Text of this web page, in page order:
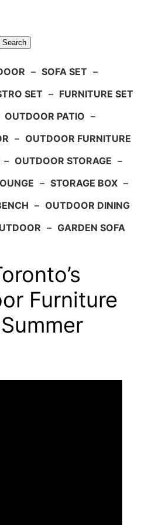
Search
– SOFA SET –
SET – FURNITURE SET
OUTDOOR PATIO –
– OUTDOOR FURNITURE
– OUTDOOR STORAGE –
– STORAGE BOX –
– OUTDOOR DINING
– GARDEN SOFA
Furniture